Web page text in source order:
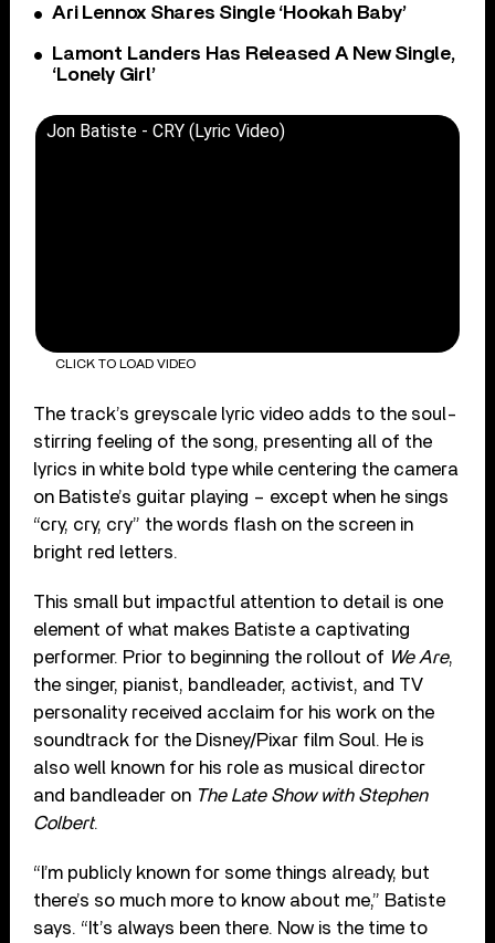
Ari Lennox Shares Single ‘Hookah Baby’
Lamont Landers Has Released A New Single,
‘Lonely Girl’
Jon Batiste - CRY (Lyric Video)
CLICK TO LOAD VIDEO
The track’s greyscale lyric video adds to the soul-
stirring feeling of the song, presenting all of the
lyrics in white bold type while centering the camera
on Batiste’s guitar playing – except when he sings
“cry, cry, cry” the words flash on the screen in
bright red letters.
This small but impactful attention to detail is one
element of what makes Batiste a captivating
performer. Prior to beginning the rollout of We Are,
the singer, pianist, bandleader, activist, and TV
personality received acclaim for his work on the
soundtrack for the Disney/Pixar film Soul. He is
also well known for his role as musical director
and bandleader on The Late Show with Stephen
Colbert.
“I’m publicly known for some things already, but
there’s so much more to know about me,” Batiste
says. “It’s always been there. Now is the time to